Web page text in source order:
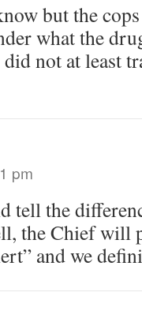
but the
what the
not at least
pm
tell the
the Chief will
and we